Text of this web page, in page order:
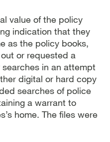
value of the policy
indication that they
as the policy books,
or requested a
in an attempt
digital or hard copy
searches of police
a warrant to
home. The files were